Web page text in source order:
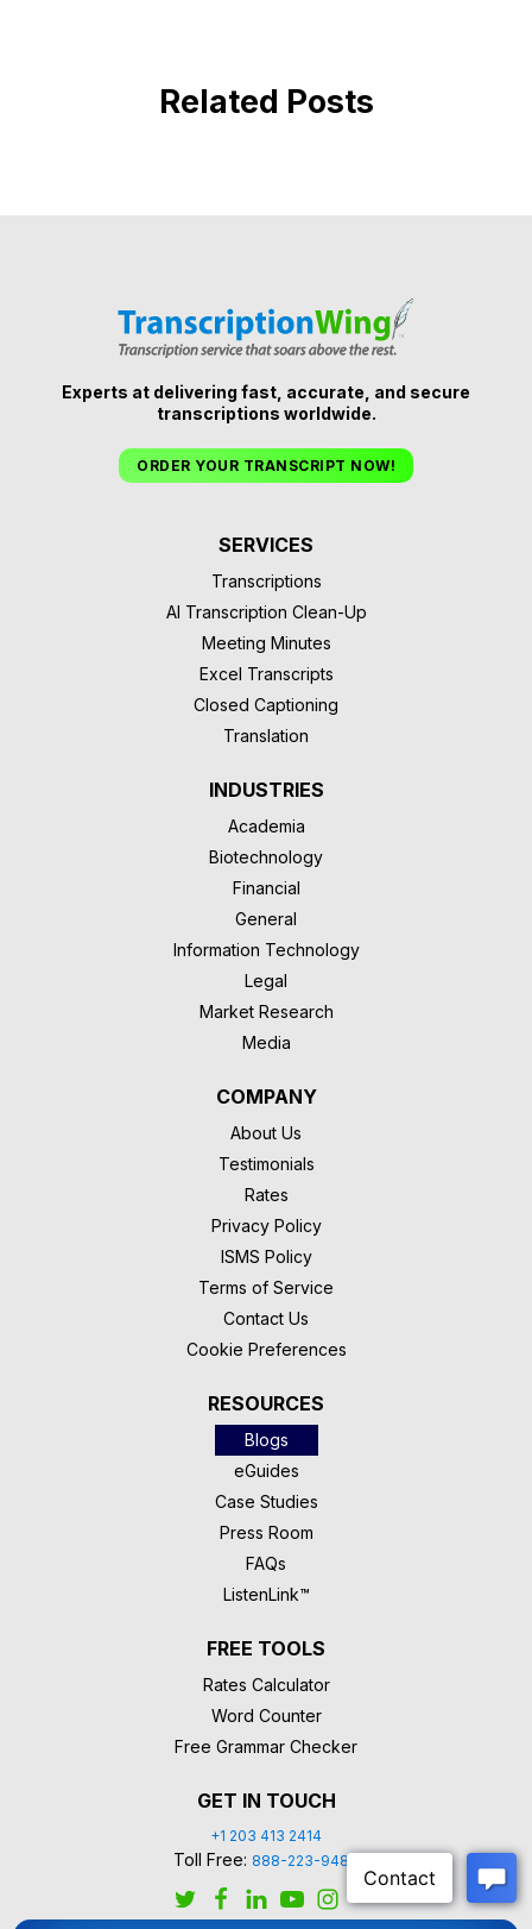
Related Posts
Experts at delivering fast, accurate, and secure
transcriptions worldwide.
ORDER YOUR TRANSCRIPT NOW!
SERVICES
Transcriptions
AI Transcription Clean-Up
Meeting Minutes
Excel Transcripts
Closed Captioning
Translation
INDUSTRIES
Academia
Biotechnology
Financial
General
Information Technology
Legal
Market Research
Media
COMPANY
About Us
Testimonials
Rates
Privacy Policy
ISMS Policy
Terms of Service
Contact Us
Cookie Preferences
RESOURCES
Blogs
eGuides
Case Studies
Press Room
FAQs
ListenLink™
FREE TOOLS
Rates Calculator
Word Counter
Free Grammar Checker
GET IN TOUCH
+1 203 413 2414
Toll Free: 888-223-9488